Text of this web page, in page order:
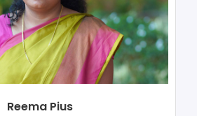
Reema Pius